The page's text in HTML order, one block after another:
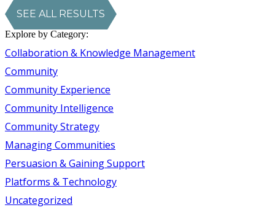
SEE ALL RESULTS
Explore by Category:
Collaboration & Knowledge Management
Community
Community Experience
Community Intelligence
Community Strategy
Managing Communities
Persuasion & Gaining Support
Platforms & Technology
Uncategorized